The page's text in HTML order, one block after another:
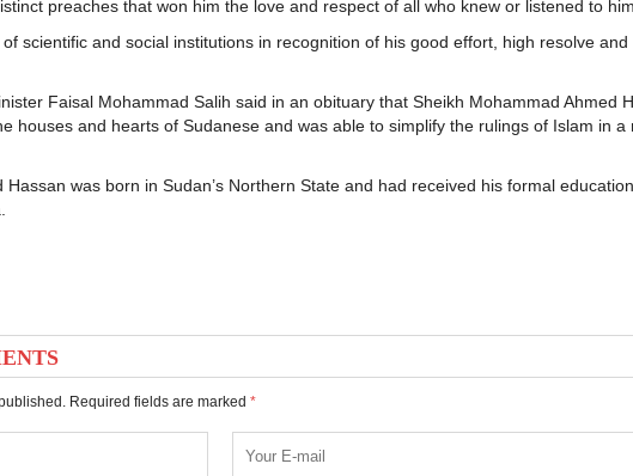
preaches that won him the love and respect of all who knew or listened to
scientific and social institutions in recognition of his good effort, high resolve
Faisal Mohammad Salih said in an obituary that Sheikh Mohammad Ahmed
houses and hearts of Sudanese and was able to simplify the rulings of Islam in
Hassan was born in Sudan’s Northern State and had received his formal
Required fields are marked *